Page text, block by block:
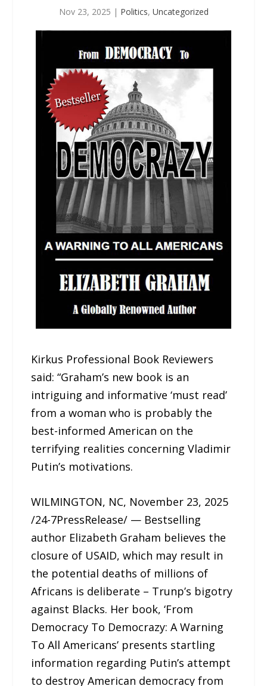
Nov 23, 2025 | Politics, Uncategorized
Kirkus Professional Book Reviewers
said: “Graham’s new book is an
intriguing and informative ‘must read’
from a woman who is probably the
best-informed American on the
terrifying realities concerning Vladimir
Putin’s motivations.
WILMINGTON, NC, November 23, 2025
/24-7PressRelease/ — Bestselling
author Elizabeth Graham believes the
closure of USAID, which may result in
the potential deaths of millions of
Africans is deliberate – Trunp’s bigotry
against Blacks. Her book, ‘From
Democracy To Democrazy: A Warning
To All Americans’ presents startling
information regarding Putin’s attempt
to destroy American democracy from